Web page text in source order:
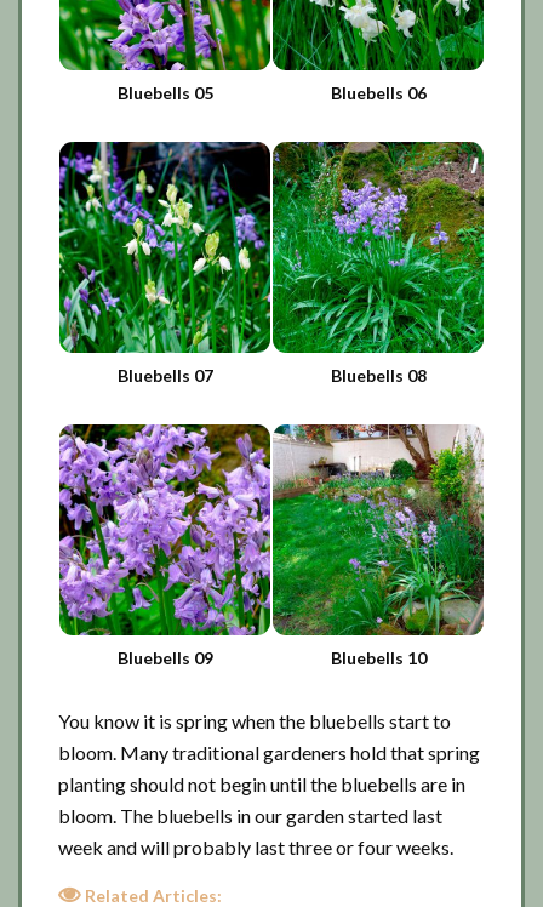
Bluebells 05 Bluebells 06
Bluebells 07 Bluebells 08
Bluebells 09 Bluebells 10
You know it is spring when the bluebells start to
bloom. Many traditional gardeners hold that spring
planting should not begin until the bluebells are in
bloom. The bluebells in our garden started last
week and will probably last three or four weeks.
Related Articles: